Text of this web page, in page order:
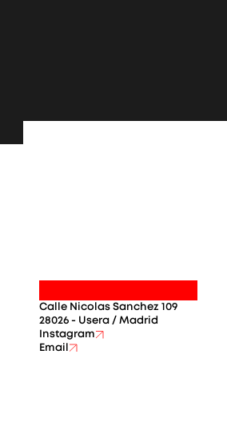
Calle Nicolas Sanchez 109
28026 - Usera / Madrid
Instagram
Email